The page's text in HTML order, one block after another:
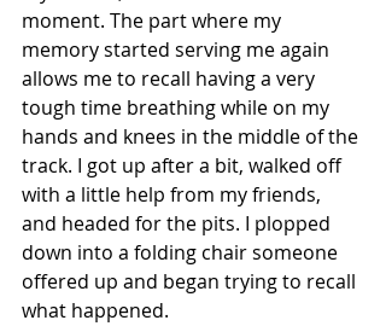
moment. The part where my
memory started serving me again
allows me to recall having a very
tough time breathing while on my
hands and knees in the middle of the
track. I got up after a bit, walked off
with a little help from my friends,
and headed for the pits. I plopped
down into a folding chair someone
offered up and began trying to recall
what happened.